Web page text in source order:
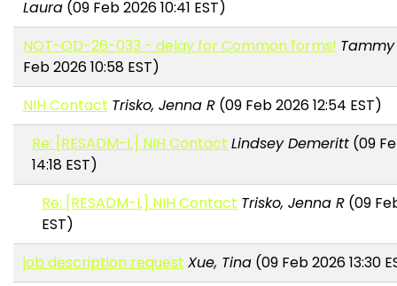
Laura(09 Feb 2026 10:41 EST)
NOT-OD-26-033 - delay for Common forms!
Feb 2026 10:58 EST)
NIH Contact Trisko, Jenna R(09 Feb 2026 12:54 EST)
Re: [RESADM-L] NIH Contact Lindsey Demeritt (09
14:18 EST)
Re: [RESADM-L] NIH Contact Trisko, Jenna R(09
EST)
job description request Xue, Tina(09 Feb 2026 13:30